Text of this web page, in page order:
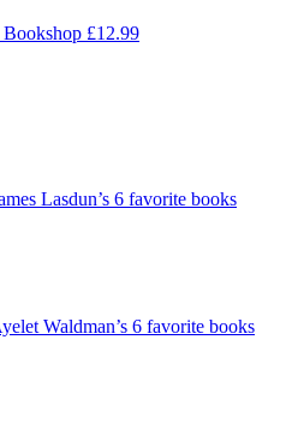
£12.99
Lasdun’s 6 favorite books
Waldman’s 6 favorite books